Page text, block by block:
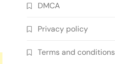
DMCA
Privacy policy
Terms and conditions